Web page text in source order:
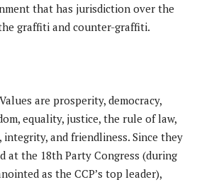
that has jurisdiction over the
graffiti and counter-graffiti.
are prosperity, democracy,
equality, justice, the rule of law,
and friendliness. Since they
at the 18th Party Congress (during
as the CCP’s top leader),